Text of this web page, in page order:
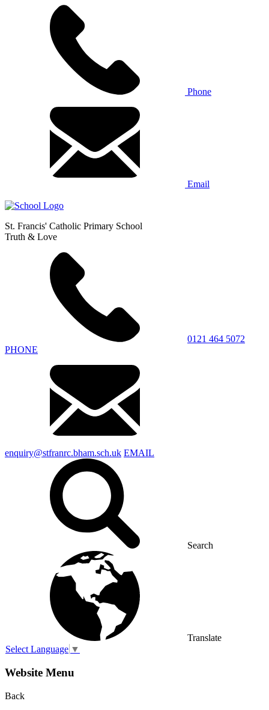
Phone
Email
St. Francis' Catholic Primary School
Truth & Love
0121 464 5072
PHONE
enquiry@stfranrc.bham.sch.uk EMAIL
Search
Translate
Select Language ▼
Website Menu
Back